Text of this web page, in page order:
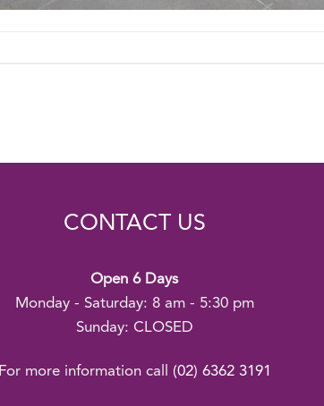
CONTACT US
Open 6 Days
Monday - Saturday: 8 am - 5:30 pm
Sunday: CLOSED
For more information call (02) 6362 3191